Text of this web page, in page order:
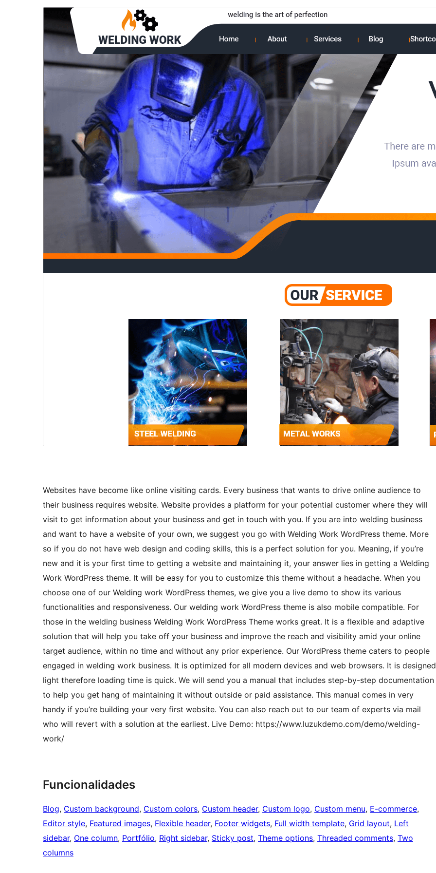
Websites have become like online visiting cards. Every business that wants to drive online audience to
their business requires website. Website provides a platform for your potential customer where they will
visit to get information about your business and get in touch with you. If you are into welding business
and want to have a website of your own, we suggest you go with Welding Work WordPress theme. More
so if you do not have web design and coding skills, this is a perfect solution for you. Meaning, if you’re
new and it is your first time to getting a website and maintaining it, your answer lies in getting a Welding
Work WordPress theme. It will be easy for you to customize this theme without a headache. When you
choose one of our Welding work WordPress themes, we give you a live demo to show its various
functionalities and responsiveness. Our welding work WordPress theme is also mobile compatible. For
those in the welding business Welding Work WordPress Theme works great. It is a flexible and adaptive
solution that will help you take off your business and improve the reach and visibility amid your online
target audience, within no time and without any prior experience. Our WordPress theme caters to people
engaged in welding work business. It is optimized for all modern devices and web browsers. It is designed
light therefore loading time is quick. We will send you a manual that includes step-by-step documentation
to help you get hang of maintaining it without outside or paid assistance. This manual comes in very
handy if you’re building your very first website. You can also reach out to our team of experts via mail
who will revert with a solution at the earliest. Live Demo: https://www.luzukdemo.com/demo/welding-
work/
Funcionalidades
Blog, Custom background, Custom colors, Custom header, Custom logo, Custom menu, E-commerce
Editor style, Featured images, Flexible header, Footer widgets, Full width template, Grid layout, Left
sidebar, One column, Portfólio, Right sidebar, Sticky post, Theme options, Threaded comments, Two
columns